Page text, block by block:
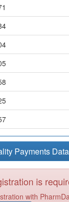
Payments Data
is
with